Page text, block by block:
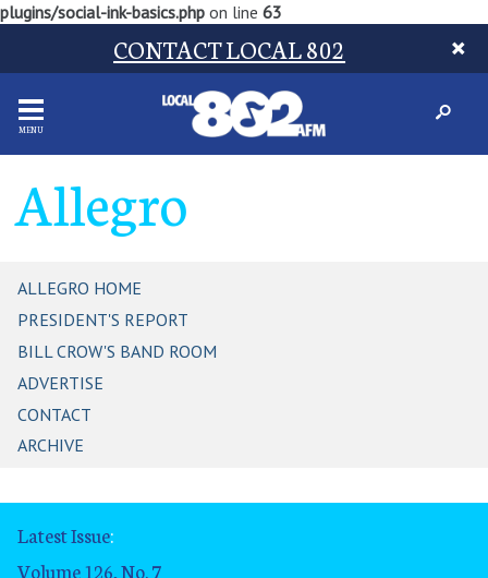
plugins/social-ink-basics.php on line 63
CONTACT LOCAL 802
MENU
Allegro
ALLEGRO HOME
PRESIDENT'S REPORT
BILL CROW'S BAND ROOM
ADVERTISE
CONTACT
ARCHIVE
Latest Issue:
Volume 126, No. 7